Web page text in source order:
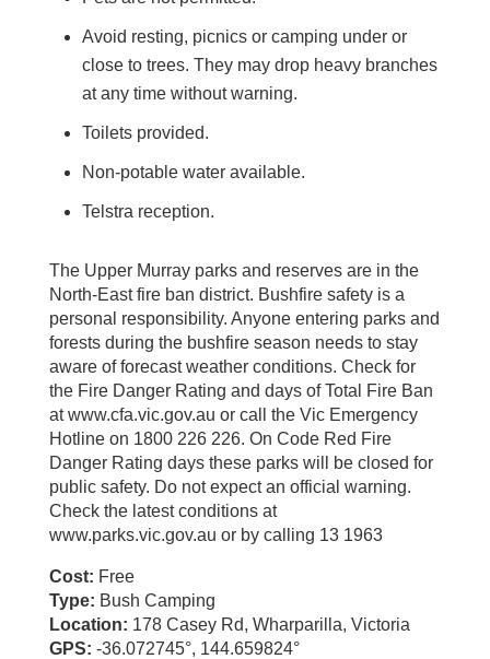
Avoid resting, picnics or camping under or
close to trees. They may drop heavy branches
at any time without warning.
Toilets provided.
Non-potable water available.
Telstra reception.
The Upper Murray parks and reserves are in the
North-East fire ban district. Bushfire safety is a
personal responsibility. Anyone entering parks and
forests during the bushfire season needs to stay
aware of forecast weather conditions. Check for
the Fire Danger Rating and days of Total Fire Ban
at www.cfa.vic.gov.au or call the Vic Emergency
Hotline on 1800 226 226. On Code Red Fire
Danger Rating days these parks will be closed for
public safety. Do not expect an official warning.
Check the latest conditions at
www.parks.vic.gov.au or by calling 13 1963
Cost: Free
Type: Bush Camping
Location: 178 Casey Rd, Wharparilla, Victoria
GPS: -36.072745°, 144.659824°